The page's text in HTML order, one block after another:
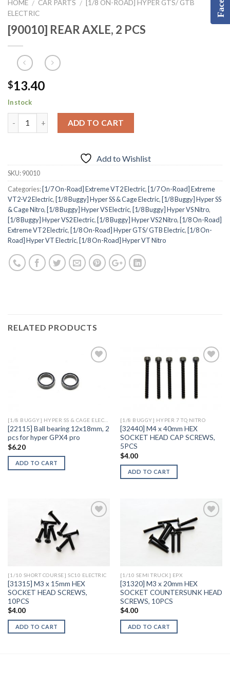
HOME / CAR PARTS / [1/8 ON-ROAD] HYPER GTS/ GTB
ELECTRIC
[90010] REAR AXLE, 2 PCS
$13.40
In stock
ADD TO CART
Add to Wishlist
SKU:90010
Categories: [1/7 On-Road] Extreme VT2 Electric, [1/7 On-Road] Extreme
VT2-V2 Electric, [1/8 Buggy] Hyper SS & Cage Electric, [1/8 Buggy] Hyper SS
& Cage Nitro, [1/8 Buggy] Hyper VS Electric, [1/8 Buggy] Hyper VS Nitro,
[1/8 Buggy] Hyper VS2 Electric, [1/8 Buggy] Hyper VS2 Nitro, [1/8 On-Road]
Extreme VT2 Electric, [1/8 On-Road] Hyper GTS/ GTB Electric, [1/8 On-
Road] Hyper VT Electric, [1/8 On-Road] Hyper VT Nitro
RELATED PRODUCTS
[1/8 BUGGY] HYPER SS & CAGE ELECTRIC
[22115] Ball bearing 12x18mm, 2
pcs for hyper GPX4 pro
$6.20
ADD TO CART
Wishlist
[1/8 BUGGY] HYPER 7 TQ NITRO
[32440] M4 x 40mm HEX
SOCKET HEAD CAP SCREWS,
5PCS
$4.00
ADD TO CART
[1/10 SHORT COURSE] SC10 ELECTRIC
[31315] M3 x 15mm HEX
SOCKET HEAD SCREWS,
10PCS
$4.00
ADD TO CART
[1/10 SEMI TRUCK] EPX
[31320] M3 x 20mm HEX
SOCKET COUNTERSUNK HEAD
SCREWS, 10PCS
$4.00
ADD TO CART